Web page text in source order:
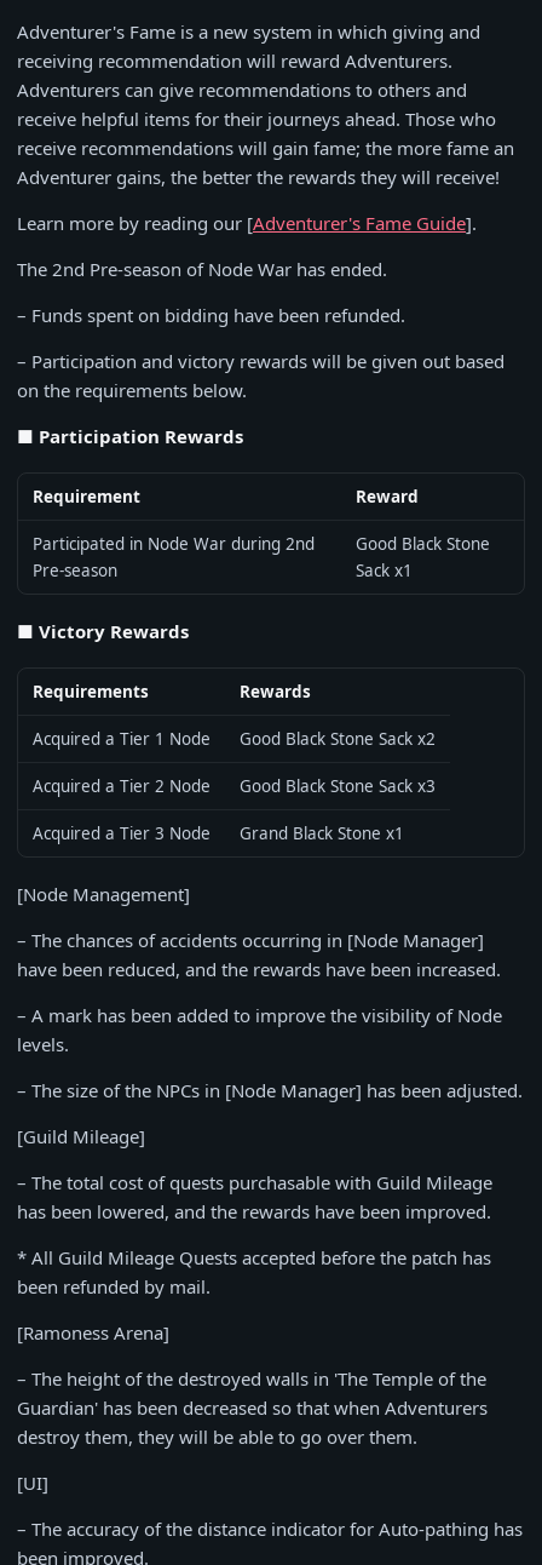
Adventurer's Fame is a new system in which giving and
receiving recommendation will reward Adventurers.
Adventurers can give recommendations to others and
receive helpful items for their journeys ahead. Those who
receive recommendations will gain fame; the more fame an
Adventurer gains, the better the rewards they will receive!
Learn more by reading our [Adventurer's Fame Guide].
The 2nd Pre-season of Node War has ended.
– Funds spent on bidding have been refunded.
– Participation and victory rewards will be given out based
on the requirements below.
■ Participation Rewards
Requirement Reward
Participated in Node War during 2nd
Pre-season
Good Black Stone
Sack x1
■ Victory Rewards
Requirements Rewards
Acquired a Tier 1 Node Good Black Stone Sack x2
Acquired a Tier 2 Node Good Black Stone Sack x3
Acquired a Tier 3 Node Grand Black Stone x1
[Node Management]
– The chances of accidents occurring in [Node Manager]
have been reduced, and the rewards have been increased.
– A mark has been added to improve the visibility of Node
levels.
– The size of the NPCs in [Node Manager] has been adjusted.
[Guild Mileage]
– The total cost of quests purchasable with Guild Mileage
has been lowered, and the rewards have been improved.
* All Guild Mileage Quests accepted before the patch has
been refunded by mail.
[Ramoness Arena]
– The height of the destroyed walls in 'The Temple of the
Guardian' has been decreased so that when Adventurers
destroy them, they will be able to go over them.
[UI]
– The accuracy of the distance indicator for Auto-pathing has
been improved.